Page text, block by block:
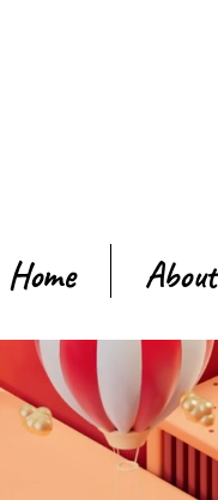
Home About